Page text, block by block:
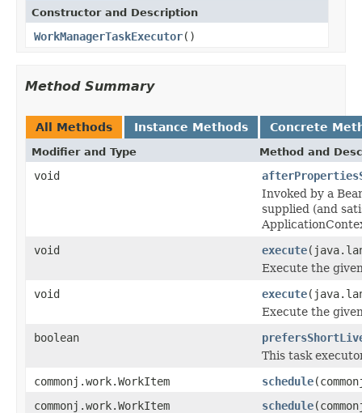
Constructor and Description
WorkManagerTaskExecutor()
Method Summary
All Methods Instance Methods Concrete
Modifier and Type Method and
void
Invoked by a
supplied (and
void
execute
Execute the
void
execute
Execute the
boolean
This task
commonj.work.WorkItem
schedule
commonj.work.WorkItem
schedule